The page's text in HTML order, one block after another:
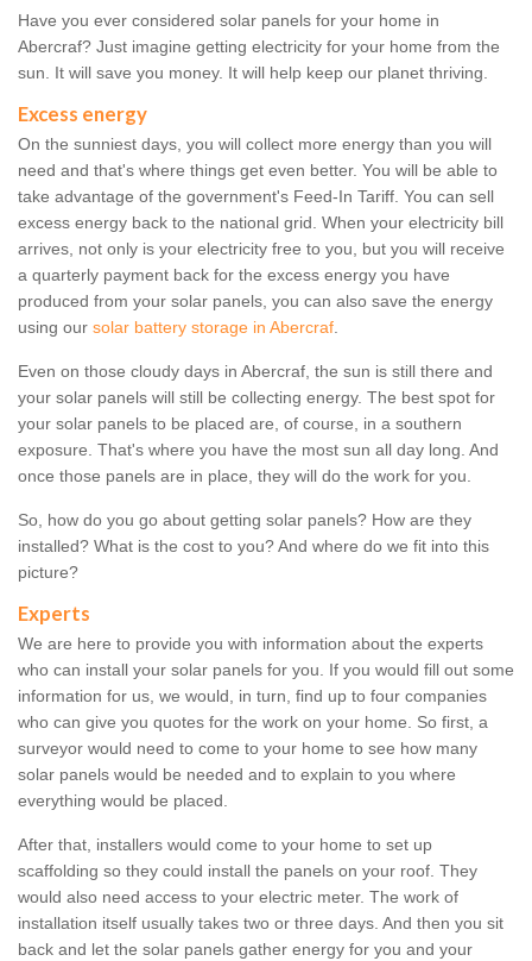
Have you ever considered solar panels for your home in
Abercraf? Just imagine getting electricity for your home from the
sun. It will save you money. It will help keep our planet thriving.
Excess energy
On the sunniest days, you will collect more energy than you will
need and that's where things get even better. You will be able to
take advantage of the government's Feed-In Tariff. You can sell
excess energy back to the national grid. When your electricity bill
arrives, not only is your electricity free to you, but you will receive
a quarterly payment back for the excess energy you have
produced from your solar panels, you can also save the energy
using our solar battery storage in Abercraf.
Even on those cloudy days in Abercraf, the sun is still there and
your solar panels will still be collecting energy. The best spot for
your solar panels to be placed are, of course, in a southern
exposure. That's where you have the most sun all day long. And
once those panels are in place, they will do the work for you.
So, how do you go about getting solar panels? How are they
installed? What is the cost to you? And where do we fit into this
picture?
Experts
We are here to provide you with information about the experts
who can install your solar panels for you. If you would fill out some
information for us, we would, in turn, find up to four companies
who can give you quotes for the work on your home. So first, a
surveyor would need to come to your home to see how many
solar panels would be needed and to explain to you where
everything would be placed.
After that, installers would come to your home to set up
scaffolding so they could install the panels on your roof. They
would also need access to your electric meter. The work of
installation itself usually takes two or three days. And then you sit
back and let the solar panels gather energy for you and your